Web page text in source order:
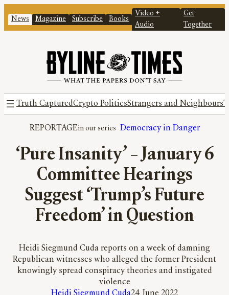
News Magazine Subscribe Books
Video +
Audio
Get
Together
Truth CapturedCrypto PoliticsStrangers and Neighbours
REPORTAGE Democracy in Danger
‘Pure Insanity’ – January 6
Committee Hearings
Suggest ‘Trump’s Future
Freedom’ in Question
Heidi Siegmund Cuda reports on a week of damning
Republican witnesses who alleged the former President
knowingly spread conspiracy theories and instigated
violence